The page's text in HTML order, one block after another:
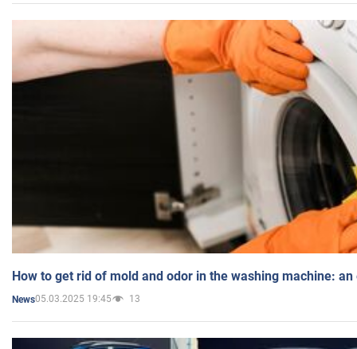
How to get rid of mold and odor in the washing machine:
News05.03.2025 19:45 13